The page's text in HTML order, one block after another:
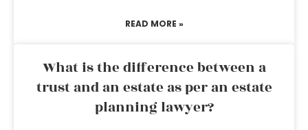
READ MORE »
What is the difference between a
trust and an estate as per an estate
planning lawyer?